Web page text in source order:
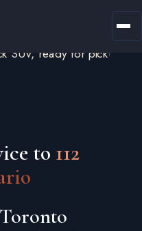
to 112